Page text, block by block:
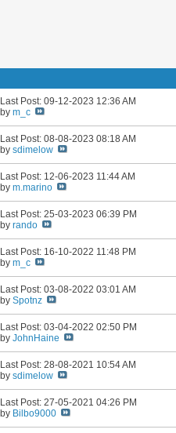
Last Post: 09-12-2023 12:36 AM
bym_c
Last Post: 08-08-202308:18 AM
bysdimelow
Last Post: 12-06-2023 11:44 AM
bym.marino
Last Post: 25-03-202306:39 PM
byrando
Last Post: 16-10-2022 11:48 PM
bym_c
Last Post: 03-08-202203:01 AM
bySpotnz
Last Post: 03-04-202202:50 PM
byJohnHaine
Last Post: 28-08-2021 10:54 AM
bysdimelow
Last Post: 27-05-202104:26 PM
by Bilbo9000